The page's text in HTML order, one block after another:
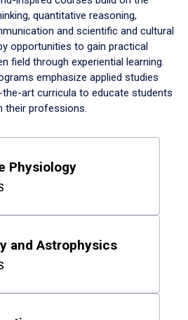
quantitative reasoning,
and scientific and cultural
opportunities to gain practical
field through experiential learning.
emphasize applied studies
art curricula to educate students
their professions.
Physiology
and Astrophysics